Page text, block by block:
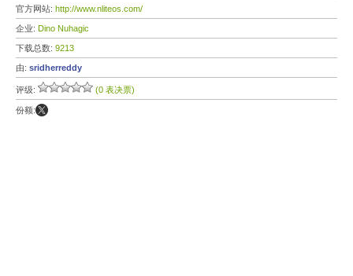
官方网站: http://www.nliteos.com/
企业: Dino Nuhagic
下载总数: 9213
由: sridherreddy
评级: (0 表决票)
份额: